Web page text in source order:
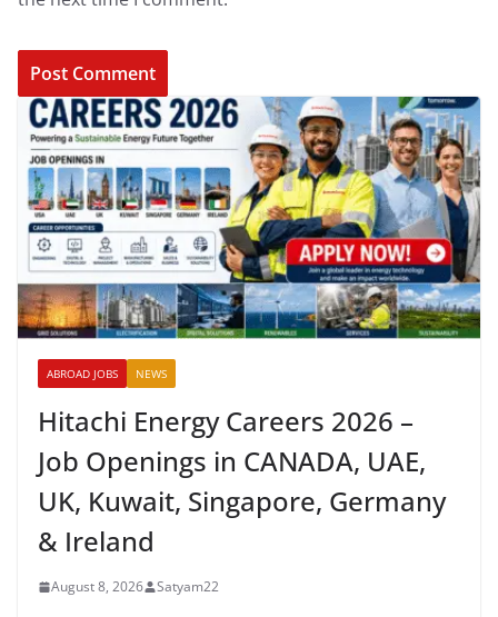
ABROAD JOBS NEWS
Hitachi Energy Careers 2026 –
Job Openings in CANADA, UAE,
UK, Kuwait, Singapore, Germany
& Ireland
August 8, 2026 Satyam22